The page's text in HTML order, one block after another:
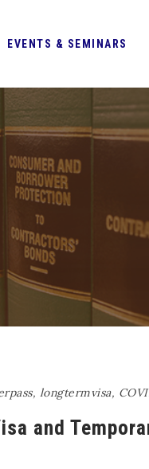
EVENTS & SEMINARS
, longtermvisa,
and